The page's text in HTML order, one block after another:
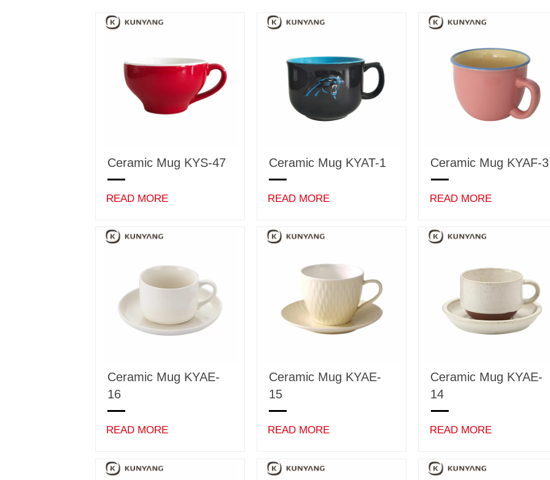
Ceramic Mug KYS-47
READ MORE
Ceramic Mug KYAT-1
READ MORE
Ceramic Mug KYAF-3
READ MORE
Ceramic Mug KYAE-
16
READ MORE
Ceramic Mug KYAE-
15
READ MORE
Ceramic Mug KYAE-
14
READ MORE